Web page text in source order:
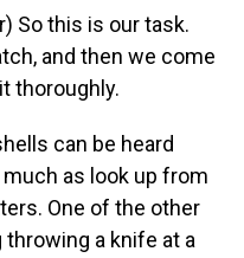
So this is our task.
and then we come
thoroughly.
can be heard
as look up from
One of the other
a knife at a